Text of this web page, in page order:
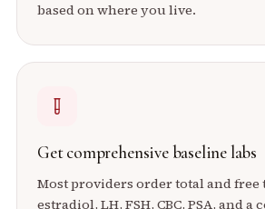
based on where you live.
Get comprehensive baseline labs
Most providers order total and free
estradiol, LH, FSH, CBC, PSA, and